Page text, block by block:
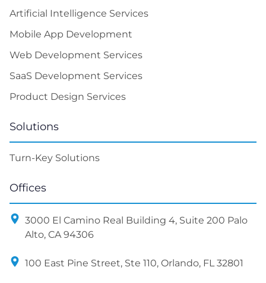
Artificial Intelligence Services
Mobile App Development
Web Development Services
SaaS Development Services
Product Design Services
Solutions
Turn-Key Solutions
Offices
3000 El Camino Real Building 4, Suite 200 Palo
Alto, CA 94306
100 East Pine Street, Ste 110, Orlando, FL 32801